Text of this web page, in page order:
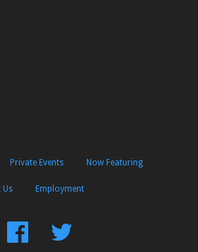
Private Events Now Featuring
Us Employment
FindFollow